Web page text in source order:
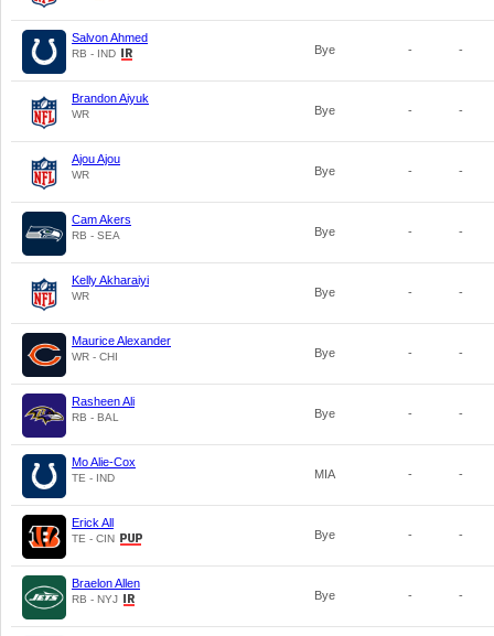
Salvon Ahmed
RB - IND Bye - -
Brandon Aiyuk
WR Bye - -
Ajou Ajou
WR Bye - -
Cam Akers
RB - SEA Bye - -
Kelly Akharaiyi
WR Bye - -
Maurice Alexander
WR - CHI Bye - -
Rasheen Ali
RB - BAL Bye - -
Mo Alie-Cox
TE - IND MIA - -
Erick All
TE - CIN Bye - -
Braelon Allen
RB - NYJ Bye - -